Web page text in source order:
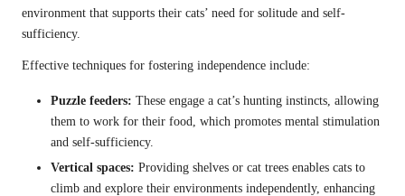
environment that supports their cats’ need for solitude and self-
sufficiency.
Effective techniques for fostering independence include:
Puzzle feeders: These engage a cat’s hunting instincts, allowing
them to work for their food, which promotes mental stimulation
and self-sufficiency.
Vertical spaces: Providing shelves or cat trees enables cats to
climb and explore their environments independently, enhancing